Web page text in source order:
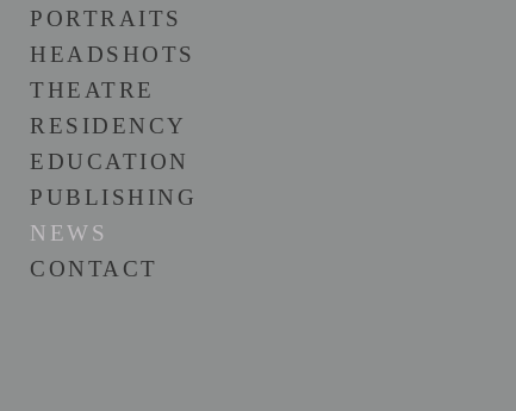
PORTRAITS
HEADSHOTS
THEATRE
RESIDENCY
EDUCATION
PUBLISHING
NEWS
CONTACT